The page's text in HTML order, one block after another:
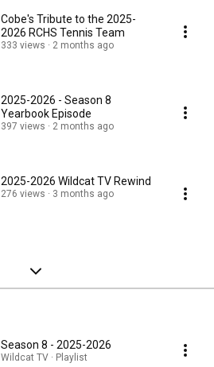
Cobe's Tribute to the 2025-
2026 RCHS Tennis Team
333 views 2 months ago
2025-2026 - Season 8
Yearbook Episode
397 views 2 months ago
2025-2026 Wildcat TV Rewind
276 views 3 months ago
Season 8 - 2025-2026
Wildcat TV · Playlist